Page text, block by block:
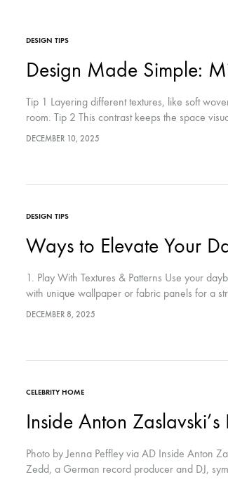
DESIGN TIPS
Design Made Simple:
Tip 1 Layering different textures, like soft
room. Tip 2 This contrast keeps the space
DECEMBER 10, 2025
DESIGN TIPS
Ways to Elevate Your
1. Play With Textures & Patterns Use your
with unique wallpaper or fabric panels for a
DECEMBER 8, 2025
CELEBRITY HOME
Inside Anton
Photo by Jenna Peffley via AD Inside Anton
Zedd, a German record producer and DJ,